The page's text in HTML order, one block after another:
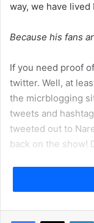
way, we have
Because his fans
If you need proof
twitter. Well, at
the micrblogging
tweets and
tweeted out to
back on the show!